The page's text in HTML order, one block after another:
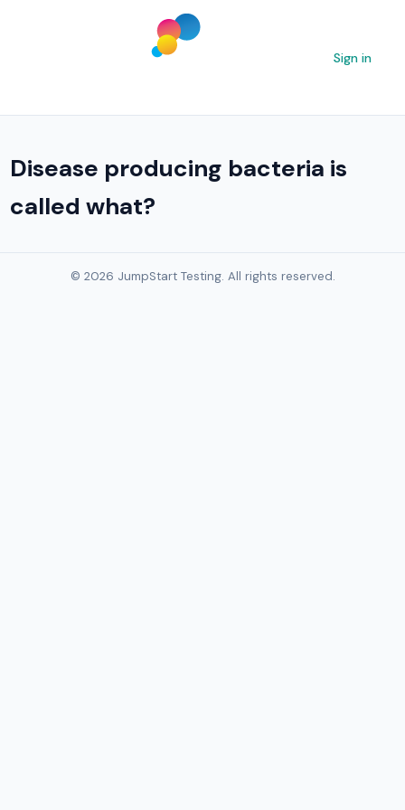
Sign in
Disease producing bacteria is
called what?
© 2026 JumpStart Testing. All rights reserved.